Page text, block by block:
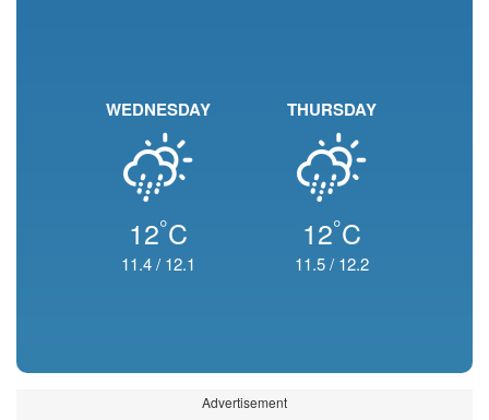
WEDNESDAY
12°C
11.4/ 12.1
THURSDAY
12°C
11.5/ 12.2
Advertisement